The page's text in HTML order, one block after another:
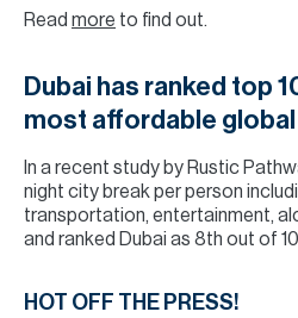
Read more to find out.
Dubai has ranked top
most affordable
In a recent study by Rustic
night city break per person
transportation, entertainment,
and ranked Dubai as 8th out of
HOT OFF THE PRESS!